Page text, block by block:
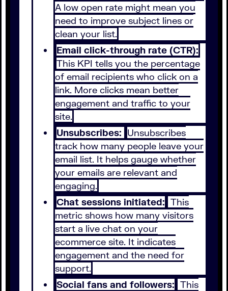
A low open rate might mean you
need to improve subject lines or
clean your list.
Email click-through rate (CTR):
This KPI tells you the percentage
of email recipients who click on a
link. More clicks mean better
engagement and traffic to your
site.
Unsubscribes: Unsubscribes
track how many people leave your
email list. It helps gauge whether
your emails are relevant and
engaging.
Chat sessions initiated: This
metric shows how many visitors
start a live chat on your
ecommerce site. It indicates
engagement and the need for
support.
Social fans and followers: This